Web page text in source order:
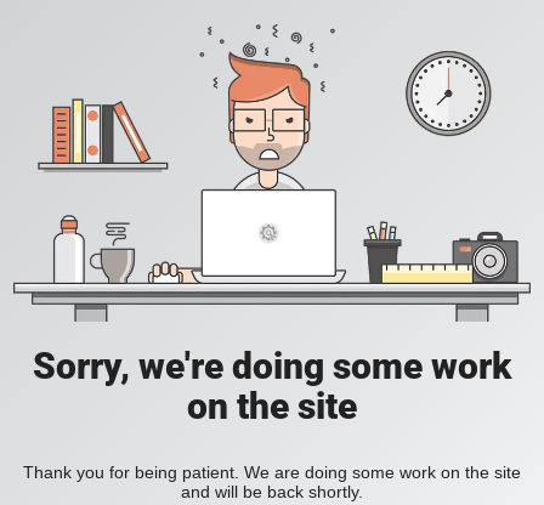
Sorry, we're doing some work
on the site
Thank you for being patient. We are doing some work on the site
and will be back shortly.